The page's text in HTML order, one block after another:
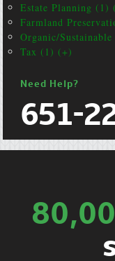
Estate Planning (1)
Farmland
Organic/
Tax (1) (+)
Need Help?
651-